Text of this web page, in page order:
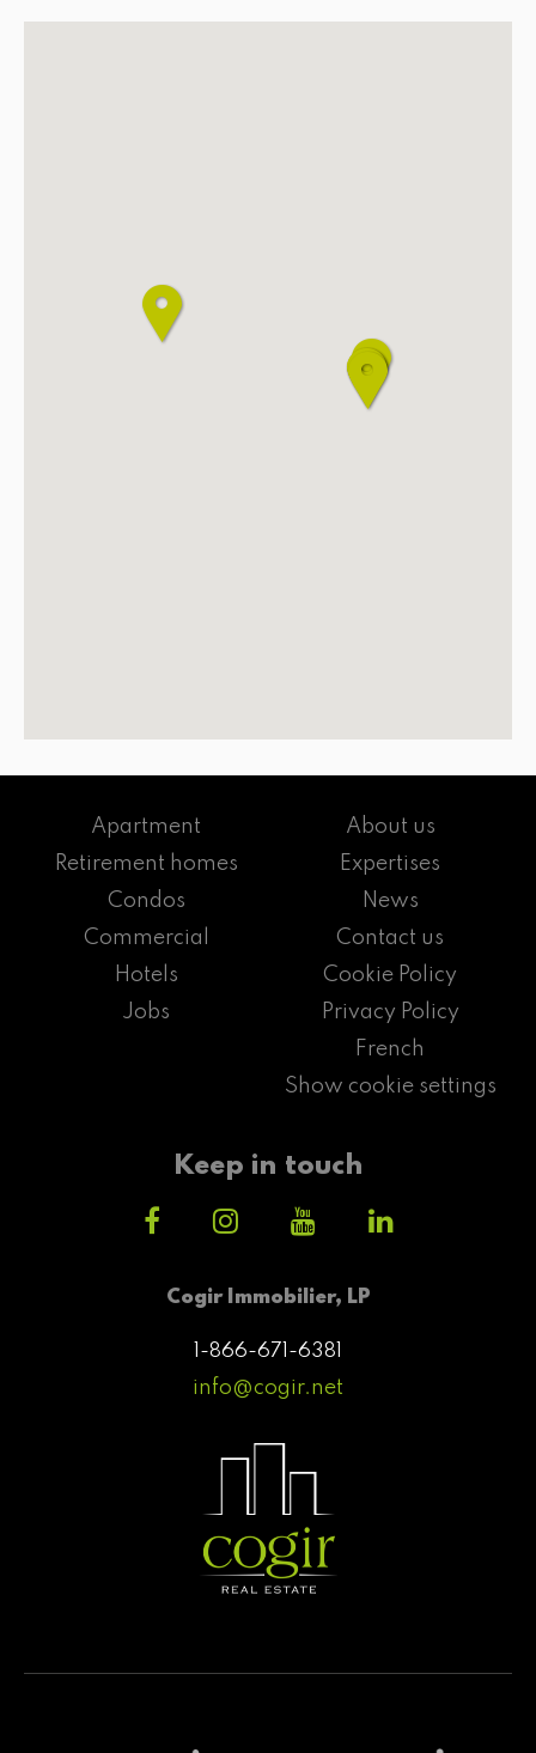
Cogir Immobilier, LP
1-866-671-6381
info@cogir.net
Apartment
Retirement homes
Condos
Commercial
Hotels
Jobs
About us
Expertises
News
Contact us
Cookie Policy
Privacy Policy
French
Show cookie settings
Keep in touch